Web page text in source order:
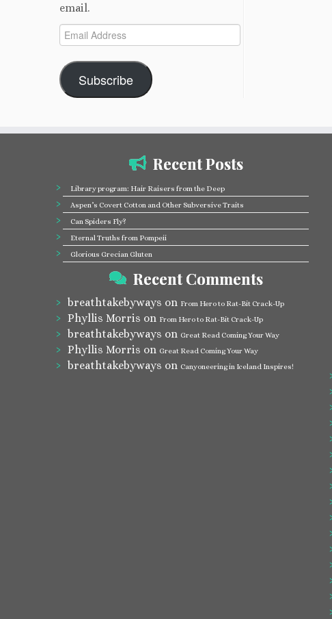
email.
Email
Address
Subscribe
Recent Posts
Library program: Hair Raisers from the Deep
Aspen’s Covert Cotton and Other Subversive Traits
Can Spiders Fly?
Eternal Truths from Pompeii
Glorious Grecian Gluten
Recent Comments
breathtakebyways on From Hero to Rat-Bit Crack-Up
Phyllis Morris on From Hero to Rat-Bit Crack-Up
breathtakebyways on Great Read Coming Your Way
Phyllis Morris on Great Read Coming Your Way
breathtakebyways on Canyoneering in Iceland Inspires!